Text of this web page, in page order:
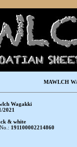
MAWLCH
Wagakki
2021
& white
191100002214860